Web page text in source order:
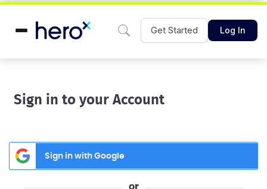
Get Started Log In
Sign in to your Account
Sign in with Google
or